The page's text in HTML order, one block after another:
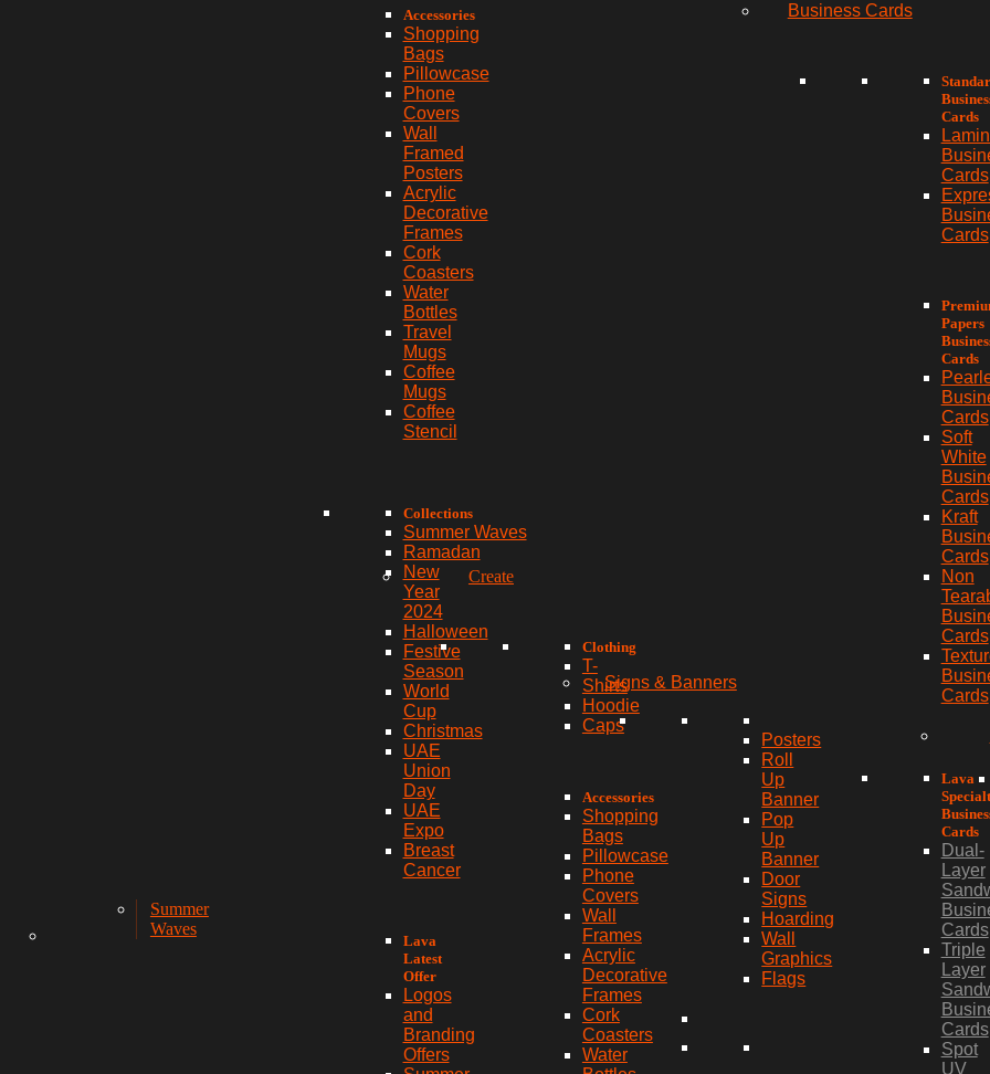
Summer
Waves
Accessories
Shopping
Bags
Pillowcase
Phone
Covers
Wall
Framed
Posters
Acrylic
Decorative
Frames
Cork
Coasters
Water
Bottles
Travel
Mugs
Coffee
Mugs
Coffee
Stencil
Collections
Summer Waves
Ramadan
New
Year
2024
Halloween
Festive
Season
World
Cup
Christmas
UAE
Union
Day
UAE
Expo
Breast
Cancer
Lava
Latest
Offer
Logos
and
Branding
Offers
Create
Clothing
T-
Shirts
Hoodie
Caps
Accessories
Shopping
Bags
Pillowcase
Phone
Covers
Wall
Frames
Acrylic
Decorative
Frames
Cork
Coasters
Water
Signs & Banners
Posters
Roll
Up
Banner
Pop
Up
Banner
Door
Signs
Hoarding
Wall
Graphics
Flags
Business Cards
Cards
Cards
Cards
Papers
Cards
Cards
Soft
White
Cards
Kraft
Cards
Non
Cards
Cards
Lava
Cards
Dual-
Layer
Cards
Triple
Layer
Cards
Spot
UV